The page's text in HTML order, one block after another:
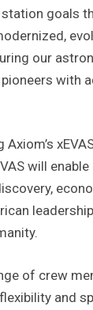
goals
our
with
will
of crew
and